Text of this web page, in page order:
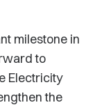
milestone in
to
Electricity
the